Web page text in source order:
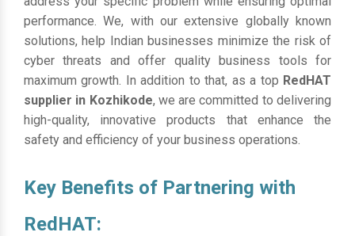
performance. We, with our extensive globally known
solutions, help Indian businesses minimize the risk of
cyber threats and offer quality business tools for
maximum growth. In addition to that, as a top RedHAT
supplier in Kozhikode, we are committed to delivering
high-quality, innovative products that enhance the
safety and efficiency of your business operations.
Key Benefits of Partnering with
RedHAT: